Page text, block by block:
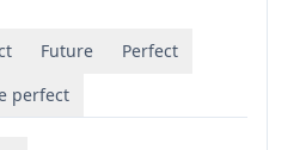
Future
Perfect
perfect